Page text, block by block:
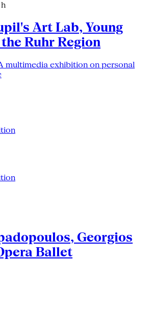
Art Lab, Young
Ruhr Region
multimedia exhibition on personal
Georgios
Ballet